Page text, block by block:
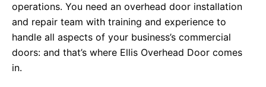
operations. You need an overhead door installation
and repair team with training and experience to
handle all aspects of your business’s commercial
doors: and that’s where Ellis Overhead Door comes
in.